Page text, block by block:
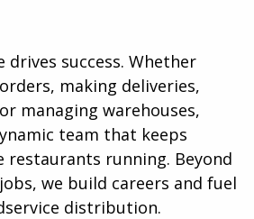
drives success. Whether
making deliveries,
managing warehouses,
team that keeps
restaurants running. Beyond
we build careers and fuel
distribution.​